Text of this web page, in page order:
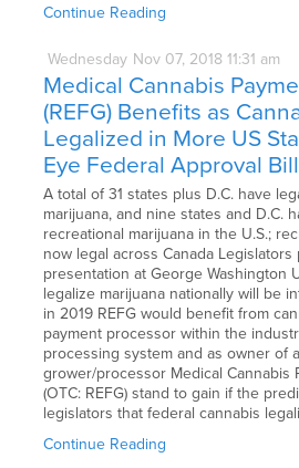
Continue Reading
Wednesday Nov 07, 2018 11:31 am
Medical Cannabis
(REFG) Benefits as
Legalized in More US
Eye Federal Approval
A total of 31 states plus D.C. have
marijuana, and nine states and D.C.
recreational marijuana in the U.S.;
now legal across Canada Legislators
presentation at George Washington
legalize marijuana nationally will be
in 2019 REFG would benefit from
payment processor within the
processing system and as owner of
grower/processor Medical Cannabis
(OTC: REFG) stand to gain if the
legislators that federal cannabis
Continue Reading